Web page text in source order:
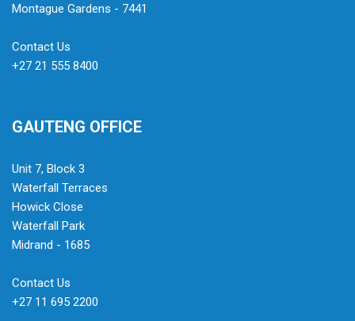
Montague Gardens - 7441
Contact Us
+27 21 555 8400
GAUTENG OFFICE
Unit 7, Block 3
Waterfall Terraces
Howick Close
Waterfall Park
Midrand - 1685
Contact Us
+27 11 695 2200